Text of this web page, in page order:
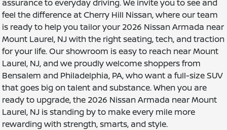
assurance to everyday driving. We invite you to see and
feel the difference at Cherry Hill Nissan, where our team
is ready to help you tailor your 2026 Nissan Armada near
Mount Laurel, NJ with the right seating, tech, and traction
for your life. Our showroom is easy to reach near Mount
Laurel, NJ, and we proudly welcome shoppers from
Bensalem and Philadelphia, PA, who want a full-size SUV
that goes big on talent and substance. When you are
ready to upgrade, the 2026 Nissan Armada near Mount
Laurel, NJ is standing by to make every mile more
rewarding with strength, smarts, and style.